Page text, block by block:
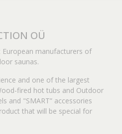
OÜ
manufacturers of
saunas.
and one of the largest
fired hot tubs and Outdoor
and "SMART” accessories
that will be special for